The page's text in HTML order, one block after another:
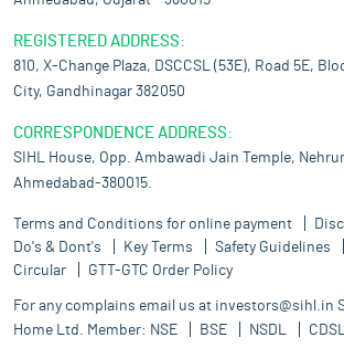
REGISTERED ADDRESS:
810, X-Change Plaza, DSCCSL (53E), Road 5E,
City, Gandhinagar 382050
CORRESPONDENCE ADDRESS:
SIHL House, Opp. Ambawadi Jain Temple,
Ahmedabad-380015.
Terms and Conditions for online payment
Do's & Dont's
Key Terms Safety Guidelines
Circular
GTT-GTC Order Policy
For any complains email us at investors@sihl.in
Home Ltd. Member: NSE BSE NSDL